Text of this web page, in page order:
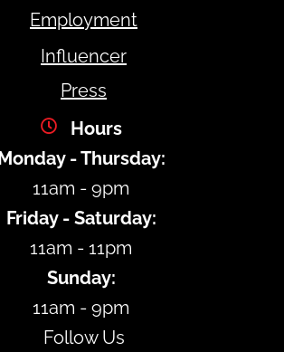
Employment
Influencer
Press
Hours
Monday - Thursday:
11am - 9pm
Friday - Saturday:
11am - 11pm
Sunday:
11am - 9pm
Follow Us